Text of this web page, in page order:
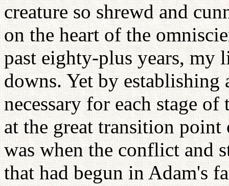
creature so shrewd and
on the heart of the
past eighty-plus years, my
downs. Yet by
necessary for each stage
at the great transition
was when the conflict and
that had begun in Adam's